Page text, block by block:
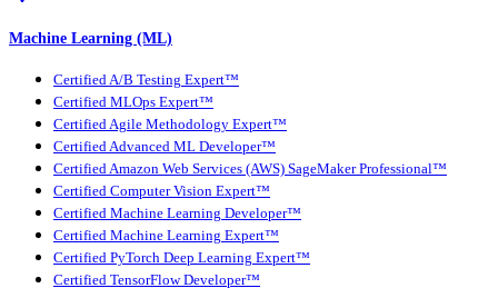
Machine Learning (ML)
Certified A/B Testing Expert™
Certified MLOps Expert™
Certified Agile Methodology Expert™
Certified Advanced ML Developer™
Certified Amazon Web Services (AWS) SageMaker Professional™
Certified Computer Vision Expert™
Certified Machine Learning Developer™
Certified Machine Learning Expert™
Certified PyTorch Deep Learning Expert™
Certified TensorFlow Developer™